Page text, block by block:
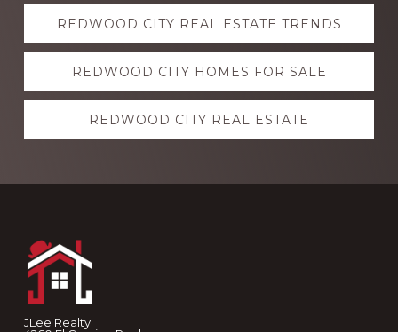
Explore
moreREDWOOD CITY REAL ESTATE TRENDS
REDWOOD CITY HOMES FOR SALE
REDWOOD CITY REAL ESTATE
JLee Realty